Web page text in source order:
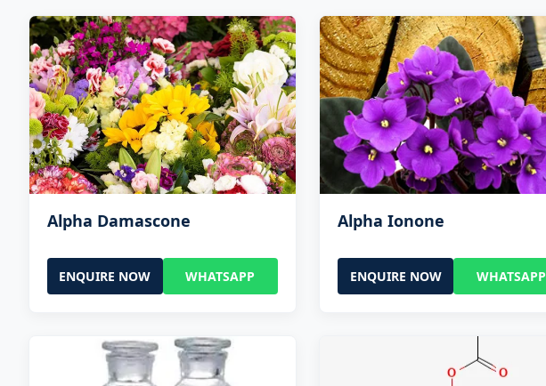
Alpha Damascone
ENQUIRE NOW WHATSAPP
Alpha Ionone
ENQUIRE NOW WHATSAPP